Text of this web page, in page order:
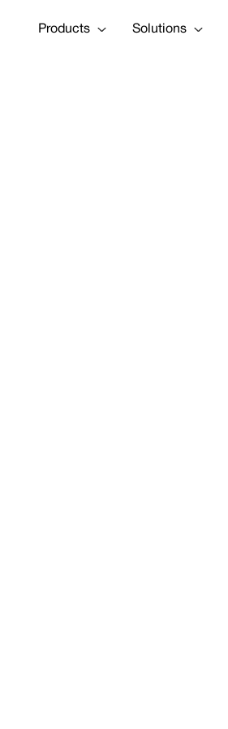
Products Solutions